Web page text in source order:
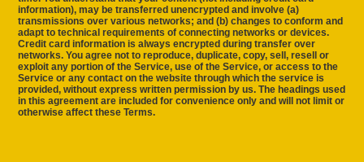
information), may be transferred unencrypted and involve (a)
transmissions over various networks; and (b) changes to conform and
adapt to technical requirements of connecting networks or devices.
Credit card information is always encrypted during transfer over
networks. You agree not to reproduce, duplicate, copy, sell, resell or
exploit any portion of the Service, use of the Service, or access to the
Service or any contact on the website through which the service is
provided, without express written permission by us. The headings used
in this agreement are included for convenience only and will not limit or
otherwise affect these Terms.